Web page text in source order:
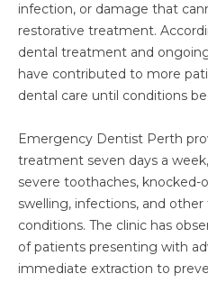
infection, or damage that
restorative treatment.
dental treatment and
have contributed to more
dental care until conditions
Emergency Dentist Perth
treatment seven days a
severe toothaches,
swelling, infections, and
conditions. The clinic has
of patients presenting with
immediate extraction to